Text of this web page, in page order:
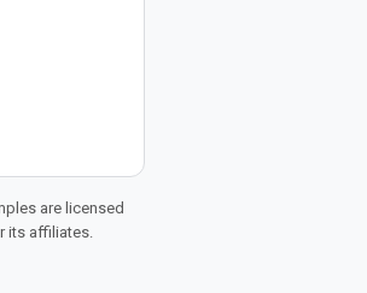
are licensed
its affiliates.